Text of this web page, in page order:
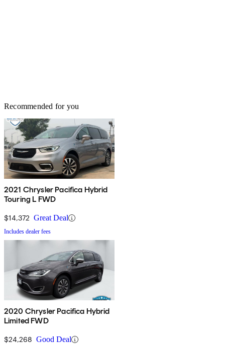
Recommended for you
2021 Chrysler Pacifica Hybrid
Touring L FWD
$14,372 Great Deal
Includes dealer fees
2020 Chrysler Pacifica Hybrid
Limited FWD
$24,268 Good Deal